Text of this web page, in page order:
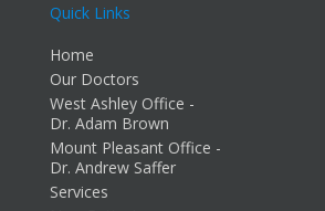
Quick Links
Home
Our Doctors
West Ashley Office -
Dr. Adam Brown
Mount Pleasant Office -
Dr. Andrew Saffer
Services